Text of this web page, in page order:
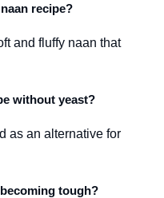
recipe?
and fluffy naan that
without yeast?
as an alternative for
tough?